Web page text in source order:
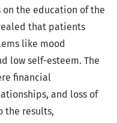
the education of the
that patients
like mood
low self-esteem. The
financial
and loss of
the results,